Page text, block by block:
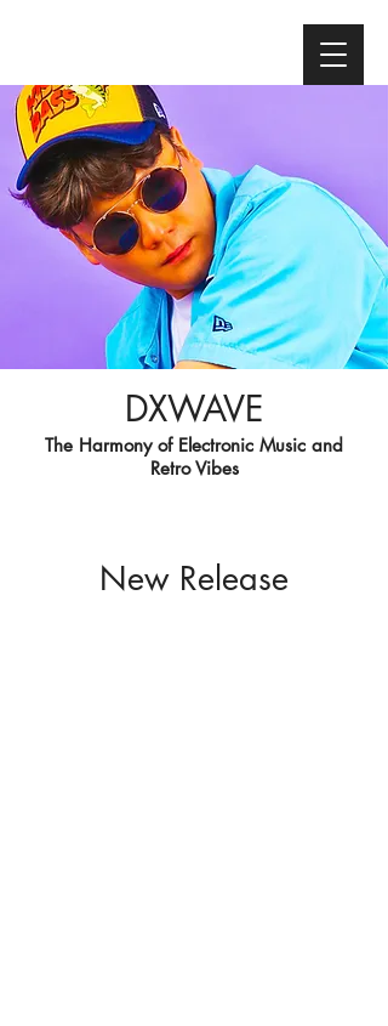
DXWAVE
The Harmony of Electronic Music and
Retro Vibes
New Release